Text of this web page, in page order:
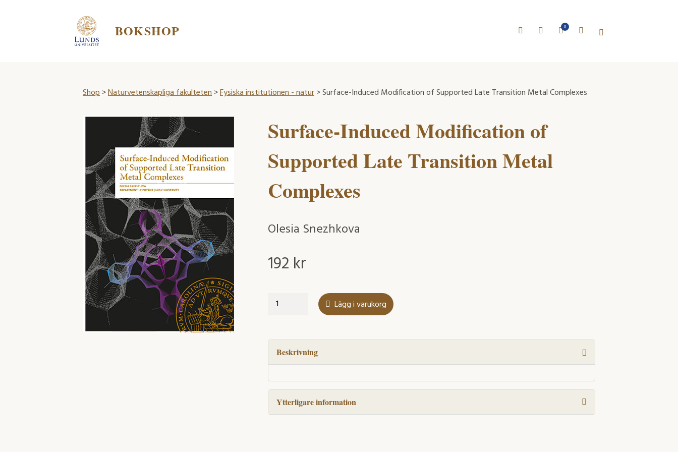
BOKSHOP 0
Shop>Naturvetenskapliga fakulteten>Fysiska institutionen - natur> Surface-Induced Modification of Supported Late Transition Metal Complexes
Surface-Induced Modification of
Supported Late Transition Metal
Complexes
Olesia Snezhkova
192 kr
Surface-
of
Supported
Late
Transition
Metal
Complexes
mängd
Lägg i varukorg
Beskrivning
Ytterligare information